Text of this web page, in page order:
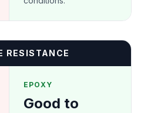
RESISTANCE
EPOXY
Good to